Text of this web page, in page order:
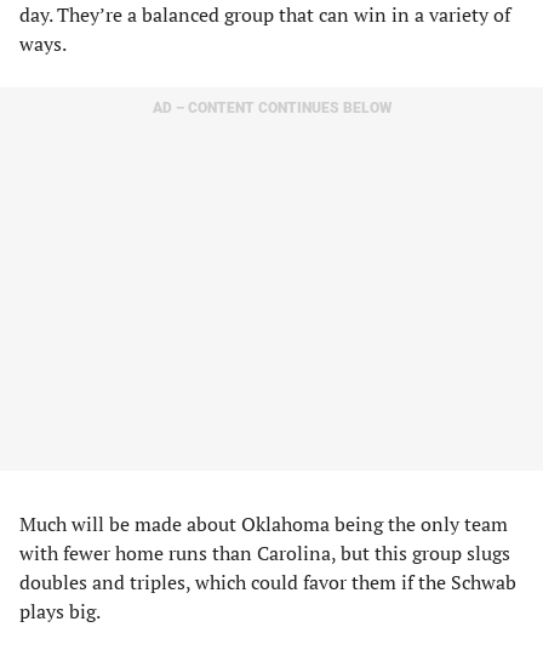
day. They’re a balanced group that can win in a variety of
ways.
AD – CONTENT CONTINUES BELOW
Much will be made about Oklahoma being the only team
with fewer home runs than Carolina, but this group slugs
doubles and triples, which could favor them if the Schwab
plays big.